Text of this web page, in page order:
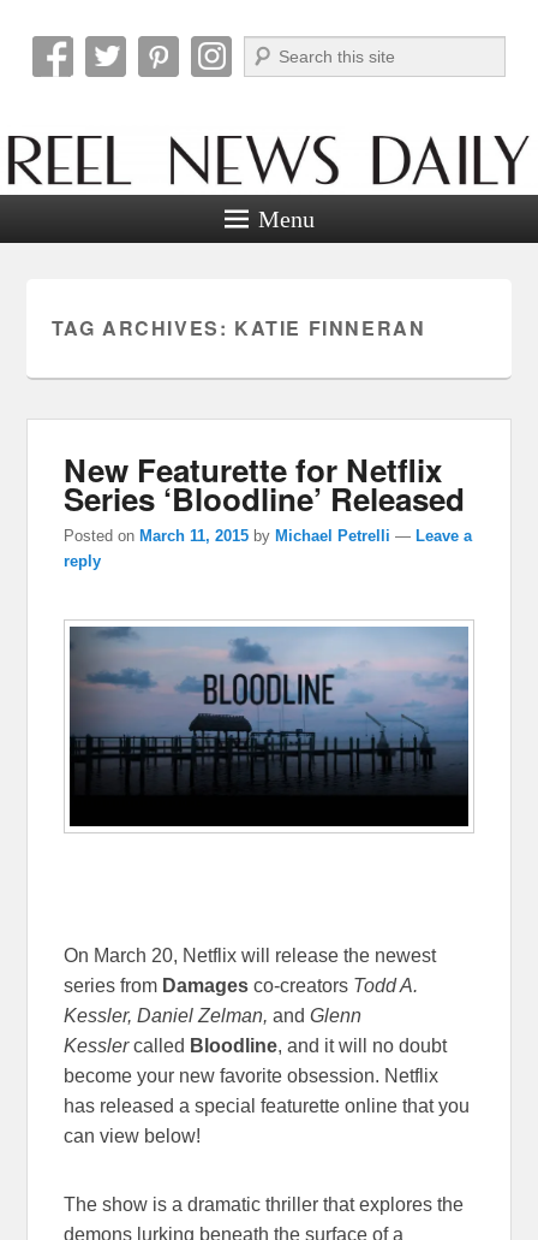
Reel News Daily
Search
Menu
TAG ARCHIVES: KATIE FINNERAN
New Featurette for Netflix
Series ‘Bloodline’ Released
Posted onMarch 11, 2015 byMichael Petrelli —Leave a
reply
On March 20, Netflix will release the newest
series from Damages co-creators Todd A.
Kessler, Daniel Zelman,and Glenn
Kesslercalled Bloodline, and it will no doubt
become your new favorite obsession. Netflix
has released a special featurette online that you
can view below!
The show is a dramatic thriller that explores the
demons lurking beneath the surface of a